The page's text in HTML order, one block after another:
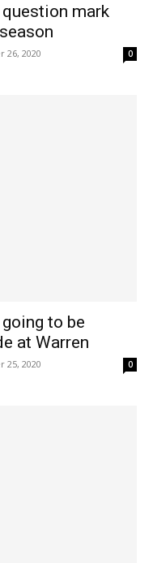
mark
26, 2020 0
to be
at Warren
25, 2020 0